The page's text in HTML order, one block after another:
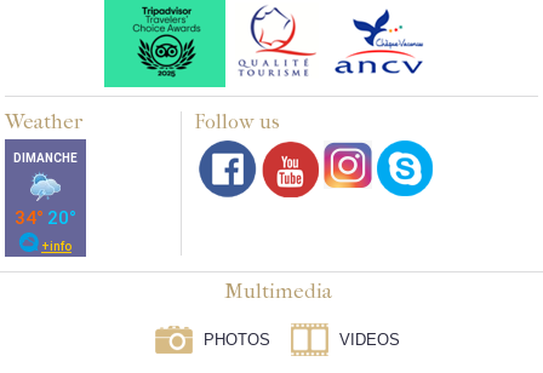
Weather Follow us
Multimedia
PHOTOS VIDEOS